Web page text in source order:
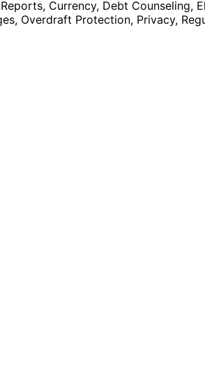
Currency, Debt Counseling,
Overdraft Protection, Privacy,